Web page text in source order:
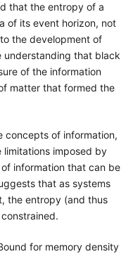
that the entropy of a
of its event horizon, not
the development of
understanding that black
of the information
matter that formed the
concepts of information,
imposed by
information that can be
that as systems
the entropy (and thus
for memory density